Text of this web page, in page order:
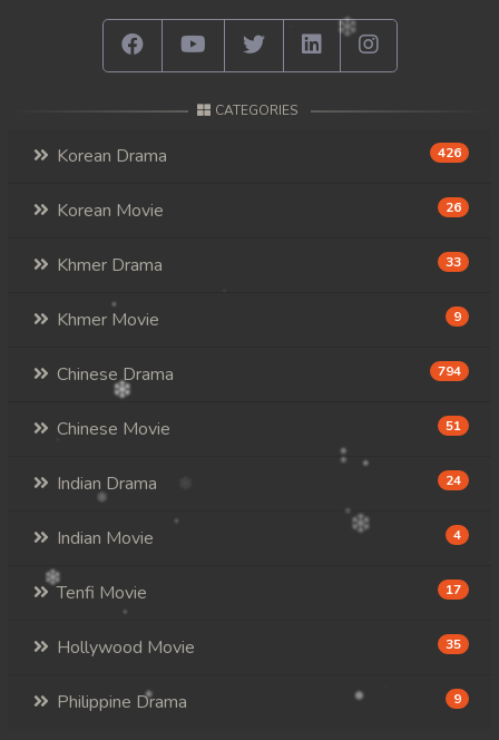
CATEGORIES
Korean Drama 426
Korean Movie 26
Khmer Drama 33
Khmer Movie 9
Chinese Drama 794
Chinese Movie 51
Indian Drama 24
Indian Movie 4
Tenfi Movie 17
Hollywood Movie 35
Philippine Drama 9